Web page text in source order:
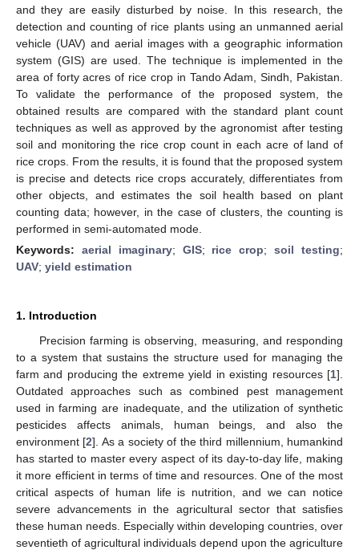
and they are easily disturbed by noise. In this research, the
detection and counting of rice plants using an unmanned aerial
vehicle (UAV) and aerial images with a geographic information
system (GIS) are used. The technique is implemented in the
area of forty acres of rice crop in Tando Adam, Sindh, Pakistan.
To validate the performance of the proposed system, the
obtained results are compared with the standard plant count
techniques as well as approved by the agronomist after testing
soil and monitoring the rice crop count in each acre of land of
rice crops. From the results, it is found that the proposed system
is precise and detects rice crops accurately, differentiates from
other objects, and estimates the soil health based on plant
counting data; however, in the case of clusters, the counting is
performed in semi-automated mode.
Keywords: aerial imaginary; GIS; rice crop;soil testing;
UAV; yield estimation
1. Introduction
Precision farming is observing, measuring, and responding
to a system that sustains the structure used for managing the
farm and producing the extreme yield in existing resources [1].
Outdated approaches such as combined pest management
used in farming are inadequate, and the utilization of synthetic
pesticides affects animals, human beings, and also the
environment [2]. As a society of the third millennium, humankind
has started to master every aspect of its day-to-day life, making
it more efficient in terms of time and resources. One of the most
critical aspects of human life is nutrition, and we can notice
severe advancements in the agricultural sector that satisfies
these human needs. Especially within developing countries, over
seventieth of agricultural individuals depend upon the agriculture